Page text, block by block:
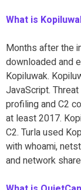
What is
Months after the
downloaded and
Kopiluwak.
JavaScript.
profiling and C2
at least 2017.
C2. Turla used
with whoami,
and network